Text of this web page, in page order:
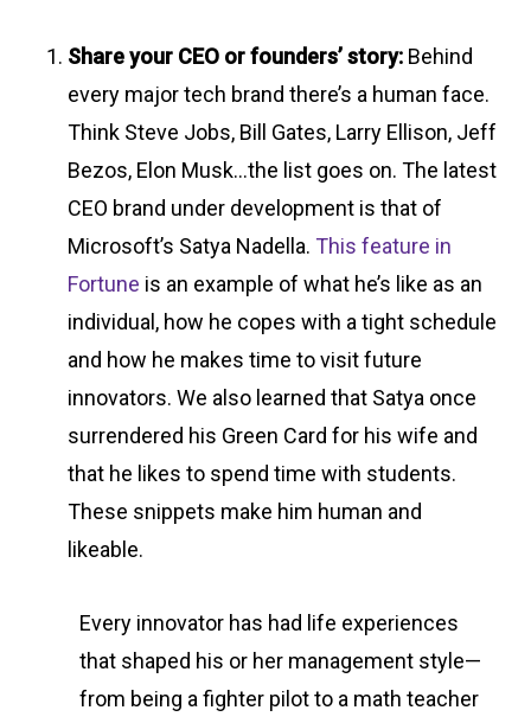
Share your CEO or founders’ story:Behind
every major tech brand there’s a human face.
Think Steve Jobs, Bill Gates, Larry Ellison, Jeff
Bezos, Elon Musk…the list goes on. The latest
CEO brand under development is that of
Microsoft’s Satya Nadella. This feature in
Fortune is an example of what he’s like as an
individual, how he copes with a tight schedule
and how he makes time to visit future
innovators. We also learned that Satya once
surrendered his Green Card for his wife and
that he likes to spend time with students.
These snippets make him human and
likeable.
Every innovator has had life experiences
that shaped his or her management style—
from being a fighter pilot to a math teacher